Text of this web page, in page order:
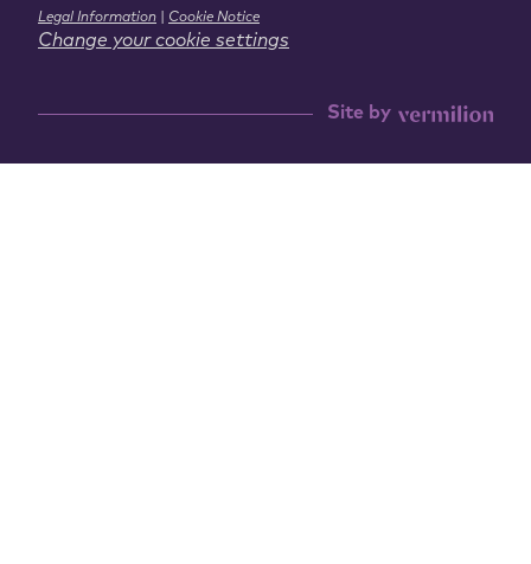
Legal Information Cookie Notice
Change your cookie settings
Site by